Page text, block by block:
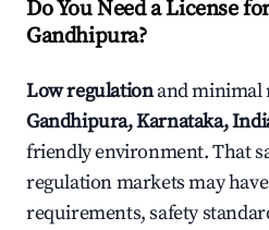
Do You Need a License
Gandhipura?
Low regulationand minimal
Gandhipura, Karnataka,
friendly environment. That
regulation markets may
requirements, safety